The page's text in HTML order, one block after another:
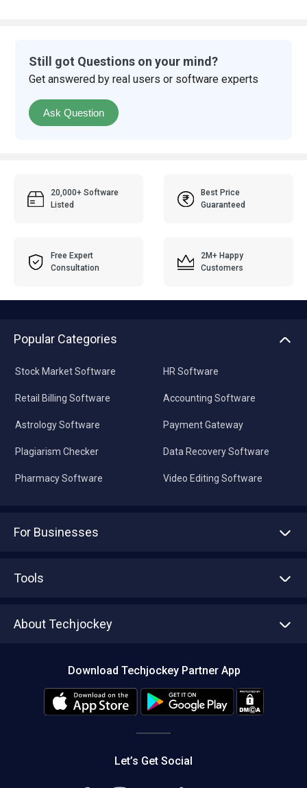
Still got Questions on your mind?
Get answered by real users or software experts
Ask Question
20,000+ Software
Listed
Best Price
Guaranteed
Free Expert
Consultation
2M+ Happy
Customers
Popular Categories
Stock Market Software
Retail Billing Software
Astrology Software
Plagiarism Checker
Pharmacy Software
HR Software
Accounting Software
Payment Gateway
Data Recovery Software
Video Editing Software
For Businesses
Tools
About Techjockey
Editorial Policy
Download Techjockey Partner App
Let’s Get Social